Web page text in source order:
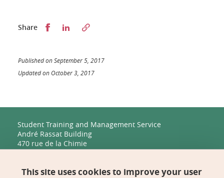
Share Partager sur Facebook
Partager sur LinkedIn
Published on September 5, 2017
Updated on October 3, 2017
Student Training and Management Service
André Rassat Building
470 rue de la Chimie
38400 Saint-Martin-d'Hères
Management, Human Resources, Finance, IT, and
This site uses cookies to improve your user